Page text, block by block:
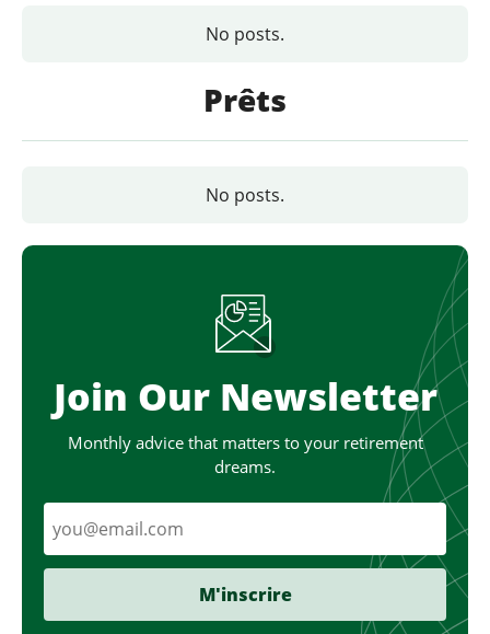
No posts.
Prêts
No posts.
Join Our Newsletter
Monthly advice that matters to your retirement
dreams.